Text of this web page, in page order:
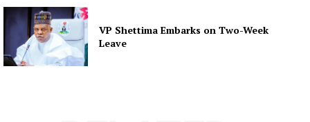
VP Shettima Embarks on Two-Week
Leave